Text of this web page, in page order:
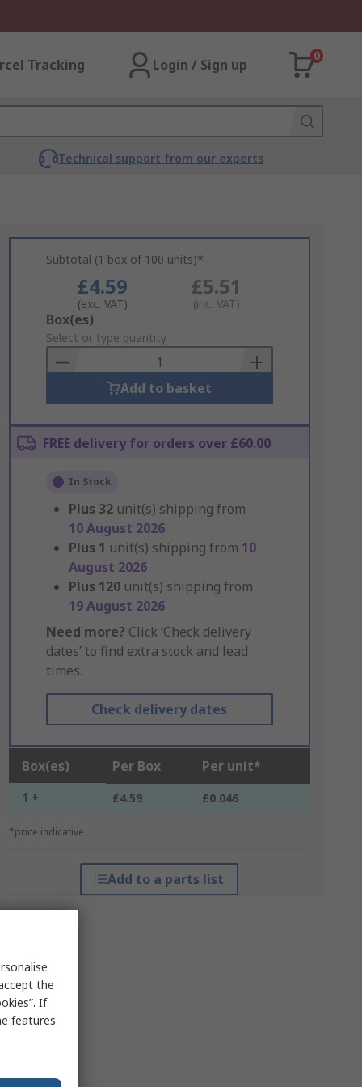
Tracking Login / Sign up
0
Technical support from our experts
Subtotal (1 box of 100 units)*
£4.59
(exc. VAT)
£5.51
(inc. VAT)
Add
to
Basket
Box(es)
Select or type quantity
Add to basket
FREE delivery for orders over £60.00
In Stock
Plus 32 unit(s) shipping from
10 August 2026
Plus 1 unit(s) shipping from 10
August 2026
Plus 120 unit(s) shipping from
19 August 2026
Need more? Click ‘Check delivery
dates’ to find extra stock and lead
times.
Check delivery dates
Box(es) Per Box Per unit*
1 + £4.59 £0.046
*price indicative
Add to a parts list
the
If
features